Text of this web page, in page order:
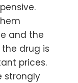
and the
drug is
prices.
strongly